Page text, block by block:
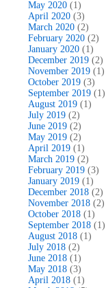
May 2020 (1)
April 2020 (3)
March 2020 (2)
February 2020 (2)
January 2020 (1)
December 2019 (2)
November 2019 (1)
October 2019 (3)
September 2019 (1)
August 2019 (1)
July 2019 (2)
June 2019 (2)
May 2019 (2)
April 2019 (1)
March 2019 (2)
February 2019 (3)
January 2019 (1)
December 2018 (2)
November 2018 (2)
October 2018 (1)
September 2018 (1)
August 2018 (1)
July 2018 (2)
June 2018 (1)
May 2018 (3)
April 2018 (1)